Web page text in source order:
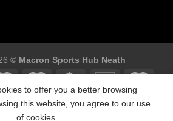
© Macron Sports Hub Neath
to offer you a better browsing
this website, you agree to our use
of cookies.